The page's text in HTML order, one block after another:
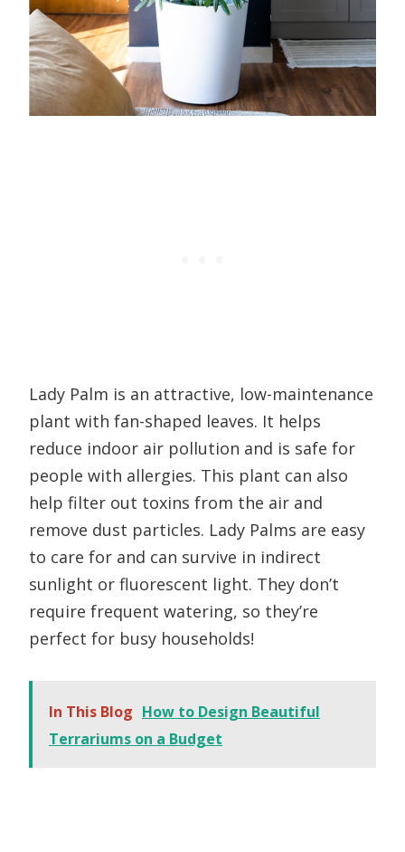
Lady Palm is an attractive, low-maintenance
plant with fan-shaped leaves. It helps
reduce indoor air pollution and is safe for
people with allergies. This plant can also
help filter out toxins from the air and
remove dust particles. Lady Palms are easy
to care for and can survive in indirect
sunlight or fluorescent light. They don’t
require frequent watering, so they’re
perfect for busy households!
In This Blog How to Design Beautiful
Terrariums on a Budget